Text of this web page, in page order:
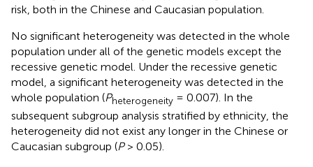
risk, both in the Chinese and Caucasian population.
No significant heterogeneity was detected in the whole
population under all of the genetic models except the
recessive genetic model. Under the recessive genetic
model, a significant heterogeneity was detected in the
whole population (Pheterogeneity = 0.007). In the
subsequent subgroup analysis stratified by ethnicity, the
heterogeneity did not exist any longer in the Chinese or
Caucasian subgroup (P> 0.05).